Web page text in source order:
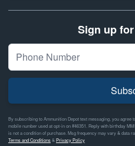
Sign up
By subscribing to Ammunition Depot text messaging, you
mobile number used at opt-in on #46351. Reply with birthday
is not a condition of purchase. Msg frequency may vary & data
Terms and Conditions& Privacy Policy